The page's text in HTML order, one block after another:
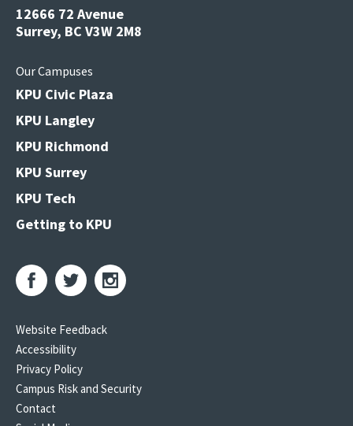
12666 72 Avenue
Surrey, BC V3W 2M8
Our Campuses
KPU Civic Plaza
KPU Langley
KPU Richmond
KPU Surrey
KPU Tech
Getting to KPU
Website Feedback
Accessibility
Privacy Policy
Campus Risk and Security
Contact